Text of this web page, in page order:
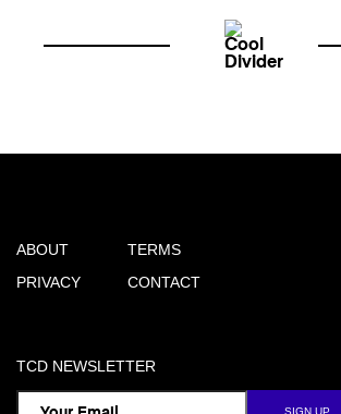
ABOUT
PRIVACY
TERMS
CONTACT
TCD NEWSLETTER